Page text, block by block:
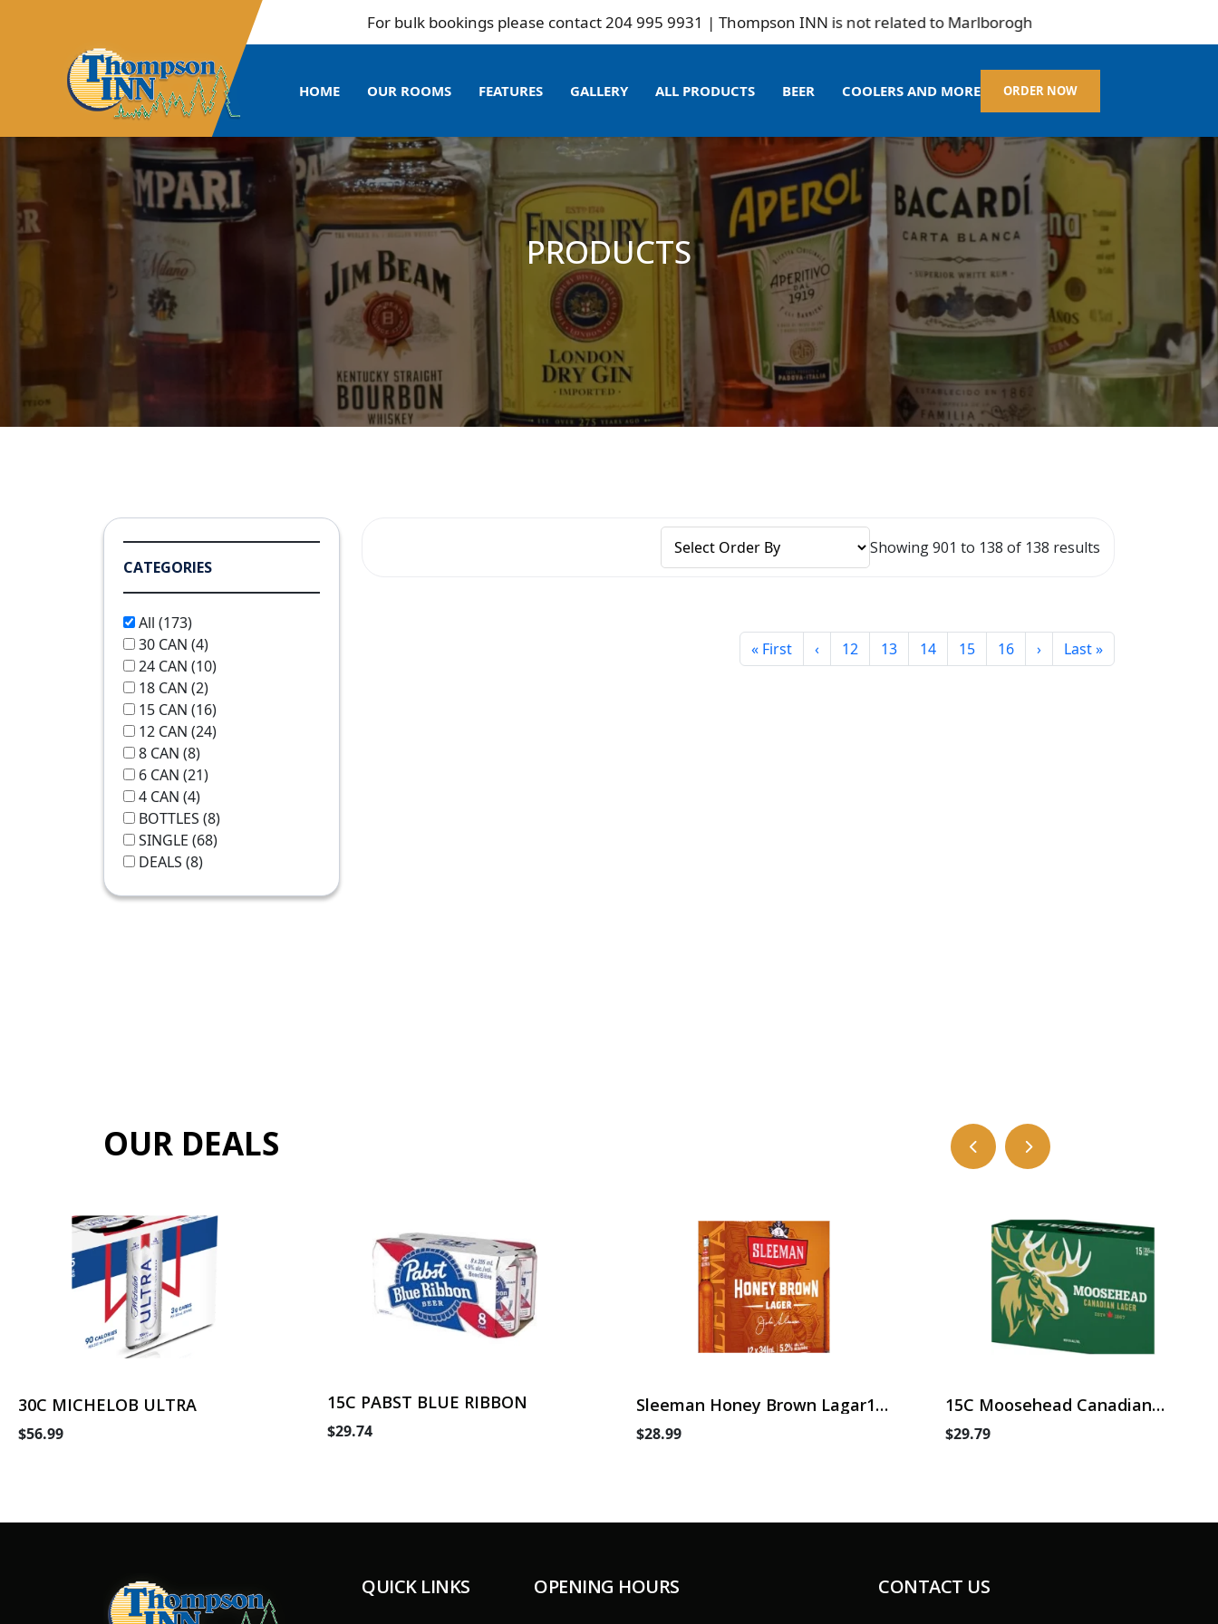
For bulk bookings please contact 204 995 9931 | Thompson INN is not related to Marlborogh
HOME OUR ROOMS FEATURES GALLERY ALL PRODUCTS BEER COOLERS AND MORE ORDER NOW
PRODUCTS
CATEGORIES
All (173)
30 CAN (4)
24 CAN (10)
18 CAN (2)
15 CAN (16)
12 CAN (24)
8 CAN (8)
6 CAN (21)
4 CAN (4)
BOTTLES (8)
SINGLE (68)
DEALS (8)
Showing 901 to 138 of 138 results
« First ‹ 12 13 14 15 16 › Last »
OUR DEALS
30C MICHELOB ULTRA
$56.99
15C PABST BLUE RIBBON
$29.74
Sleeman Honey Brown Lagar15
$28.99
15C Moosehead Canadian
$29.79
QUICK LINKS OPENING HOURS CONTACT US